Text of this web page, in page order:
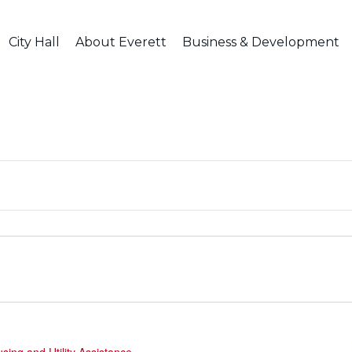
City Hall About Everett Business & Development